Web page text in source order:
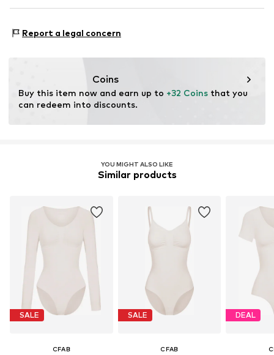
Item no. 4040/53/9
Report a legal concern
Coins
Buy this item now and earn up to +32 Coins that you
can redeem into discounts.
YOU MIGHT ALSO LIKE
Similar products
SALE
CFAB
SALE
CFAB
DEAL